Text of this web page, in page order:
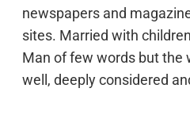
newspapers and
sites. Married with
Man of few words but the
well, deeply considered